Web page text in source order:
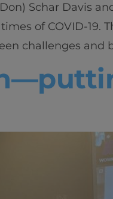
&
&
Schar Davis
of COVID-19.
challenges